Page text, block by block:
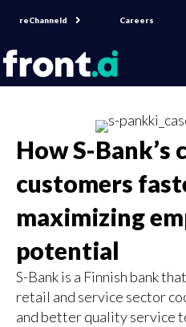
reChanneld Careers
How S-Bank’s
customers
maximizing
potential
S-Bank is a Finnish bank
retail and service sector
and better quality service